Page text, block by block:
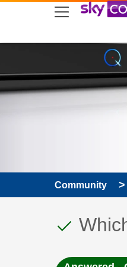
skip to search
skip to content
skip to footer
Community
This